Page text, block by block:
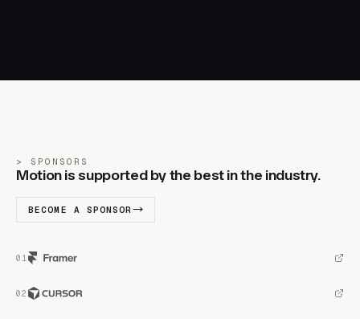
SPONSORS
Motion is supported by the best in the industry.
BECOME A SPONSOR